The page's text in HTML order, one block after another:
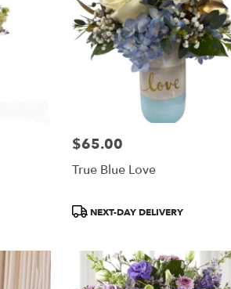
Price:
$65.00
True Blue Love
Product
NEXT-DAY DELIVERY